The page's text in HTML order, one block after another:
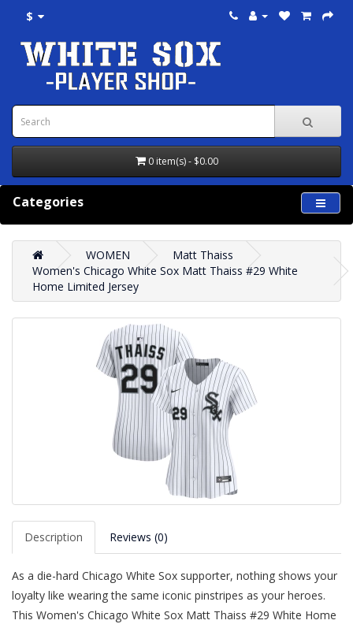
$
0 item(s) - $0.00
Categories
WOMEN
Matt Thaiss
Women's Chicago White Sox Matt Thaiss #29 White
Home Limited Jersey
Description Reviews (0)
As a die-hard Chicago White Sox supporter, nothing shows your
loyalty like wearing the same iconic pinstripes as your heroes.
This Women's Chicago White Sox Matt Thaiss #29 White Home